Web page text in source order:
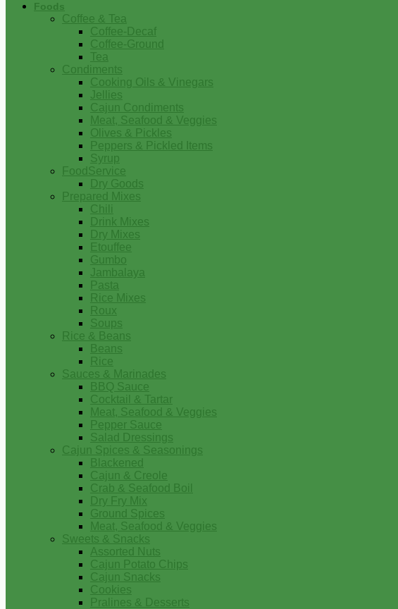
Foods
Coffee & Tea
Coffee-Decaf
Coffee-Ground
Tea
Condiments
Cooking Oils & Vinegars
Jellies
Cajun Condiments
Meat, Seafood & Veggies
Olives & Pickles
Peppers & Pickled Items
Syrup
FoodService
Dry Goods
Prepared Mixes
Chili
Drink Mixes
Dry Mixes
Etouffee
Gumbo
Jambalaya
Pasta
Rice Mixes
Roux
Soups
Rice & Beans
Beans
Rice
Sauces & Marinades
BBQ Sauce
Cocktail & Tartar
Meat, Seafood & Veggies
Pepper Sauce
Salad Dressings
Cajun Spices & Seasonings
Blackened
Cajun & Creole
Crab & Seafood Boil
Dry Fry Mix
Ground Spices
Meat, Seafood & Veggies
Sweets & Snacks
Assorted Nuts
Cajun Potato Chips
Cajun Snacks
Cookies
Pralines & Desserts